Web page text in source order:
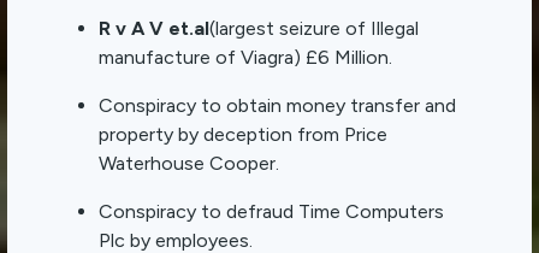
R v A V et.al(largest seizure of Illegal
manufacture of Viagra) £6 Million.
Conspiracy to obtain money transfer and
property by deception from Price
Waterhouse Cooper.
Conspiracy to defraud Time Computers
Plc by employees.